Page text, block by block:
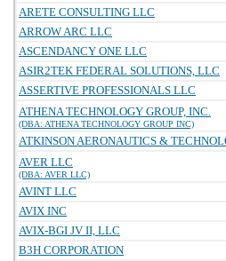
ARETE CONSULTING LLC
ARROW ARC LLC
ASCENDANCY ONE LLC
ASIR2TEK FEDERAL SOLUTIONS, LLC
ASSERTIVE PROFESSIONALS LLC
ATHENA TECHNOLOGY GROUP, INC.
(DBA: ATHENA TECHNOLOGY GROUP INC)
ATKINSON AERONAUTICS &
AVER LLC
(DBA: AVER LLC)
AVINT LLC
AVIX INC
AVIX-BGI JV II, LLC
B3H CORPORATION